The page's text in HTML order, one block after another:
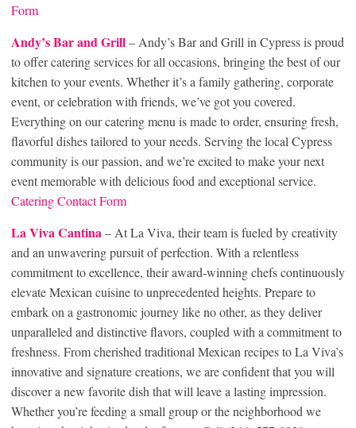
Form
Andy’s Bar and Grill– Andy’s Bar and Grill in Cypress is proud
to offer catering services for all occasions, bringing the best of our
kitchen to your events. Whether it’s a family gathering, corporate
event, or celebration with friends, we’ve got you covered.
Everything on our catering menu is made to order, ensuring fresh,
flavorful dishes tailored to your needs. Serving the local Cypress
community is our passion, and we’re excited to make your next
event memorable with delicious food and exceptional service.
Catering Contact Form
La Viva Cantina– At La Viva, their team is fueled by creativity
and an unwavering pursuit of perfection. With a relentless
commitment to excellence, their award-winning chefs continuously
elevate Mexican cuisine to unprecedented heights. Prepare to
embark on a gastronomic journey like no other, as they deliver
unparalleled and distinctive flavors, coupled with a commitment to
freshness. From cherished traditional Mexican recipes to La Viva’s
innovative and signature creations, we are confident that you will
discover a new favorite dish that will leave a lasting impression.
Whether you’re feeding a small group or the neighborhood we